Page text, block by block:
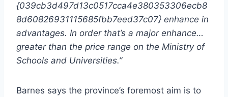
{039cb3d497d13c0517cca4e380353306ecb8
8d60826931115685fbb7eed37c07} enhance in
advantages. In order that’s a major enhance…
greater than the price range on the Ministry of
Schools and Universities.”
Barnes says the province’s foremost aim is to